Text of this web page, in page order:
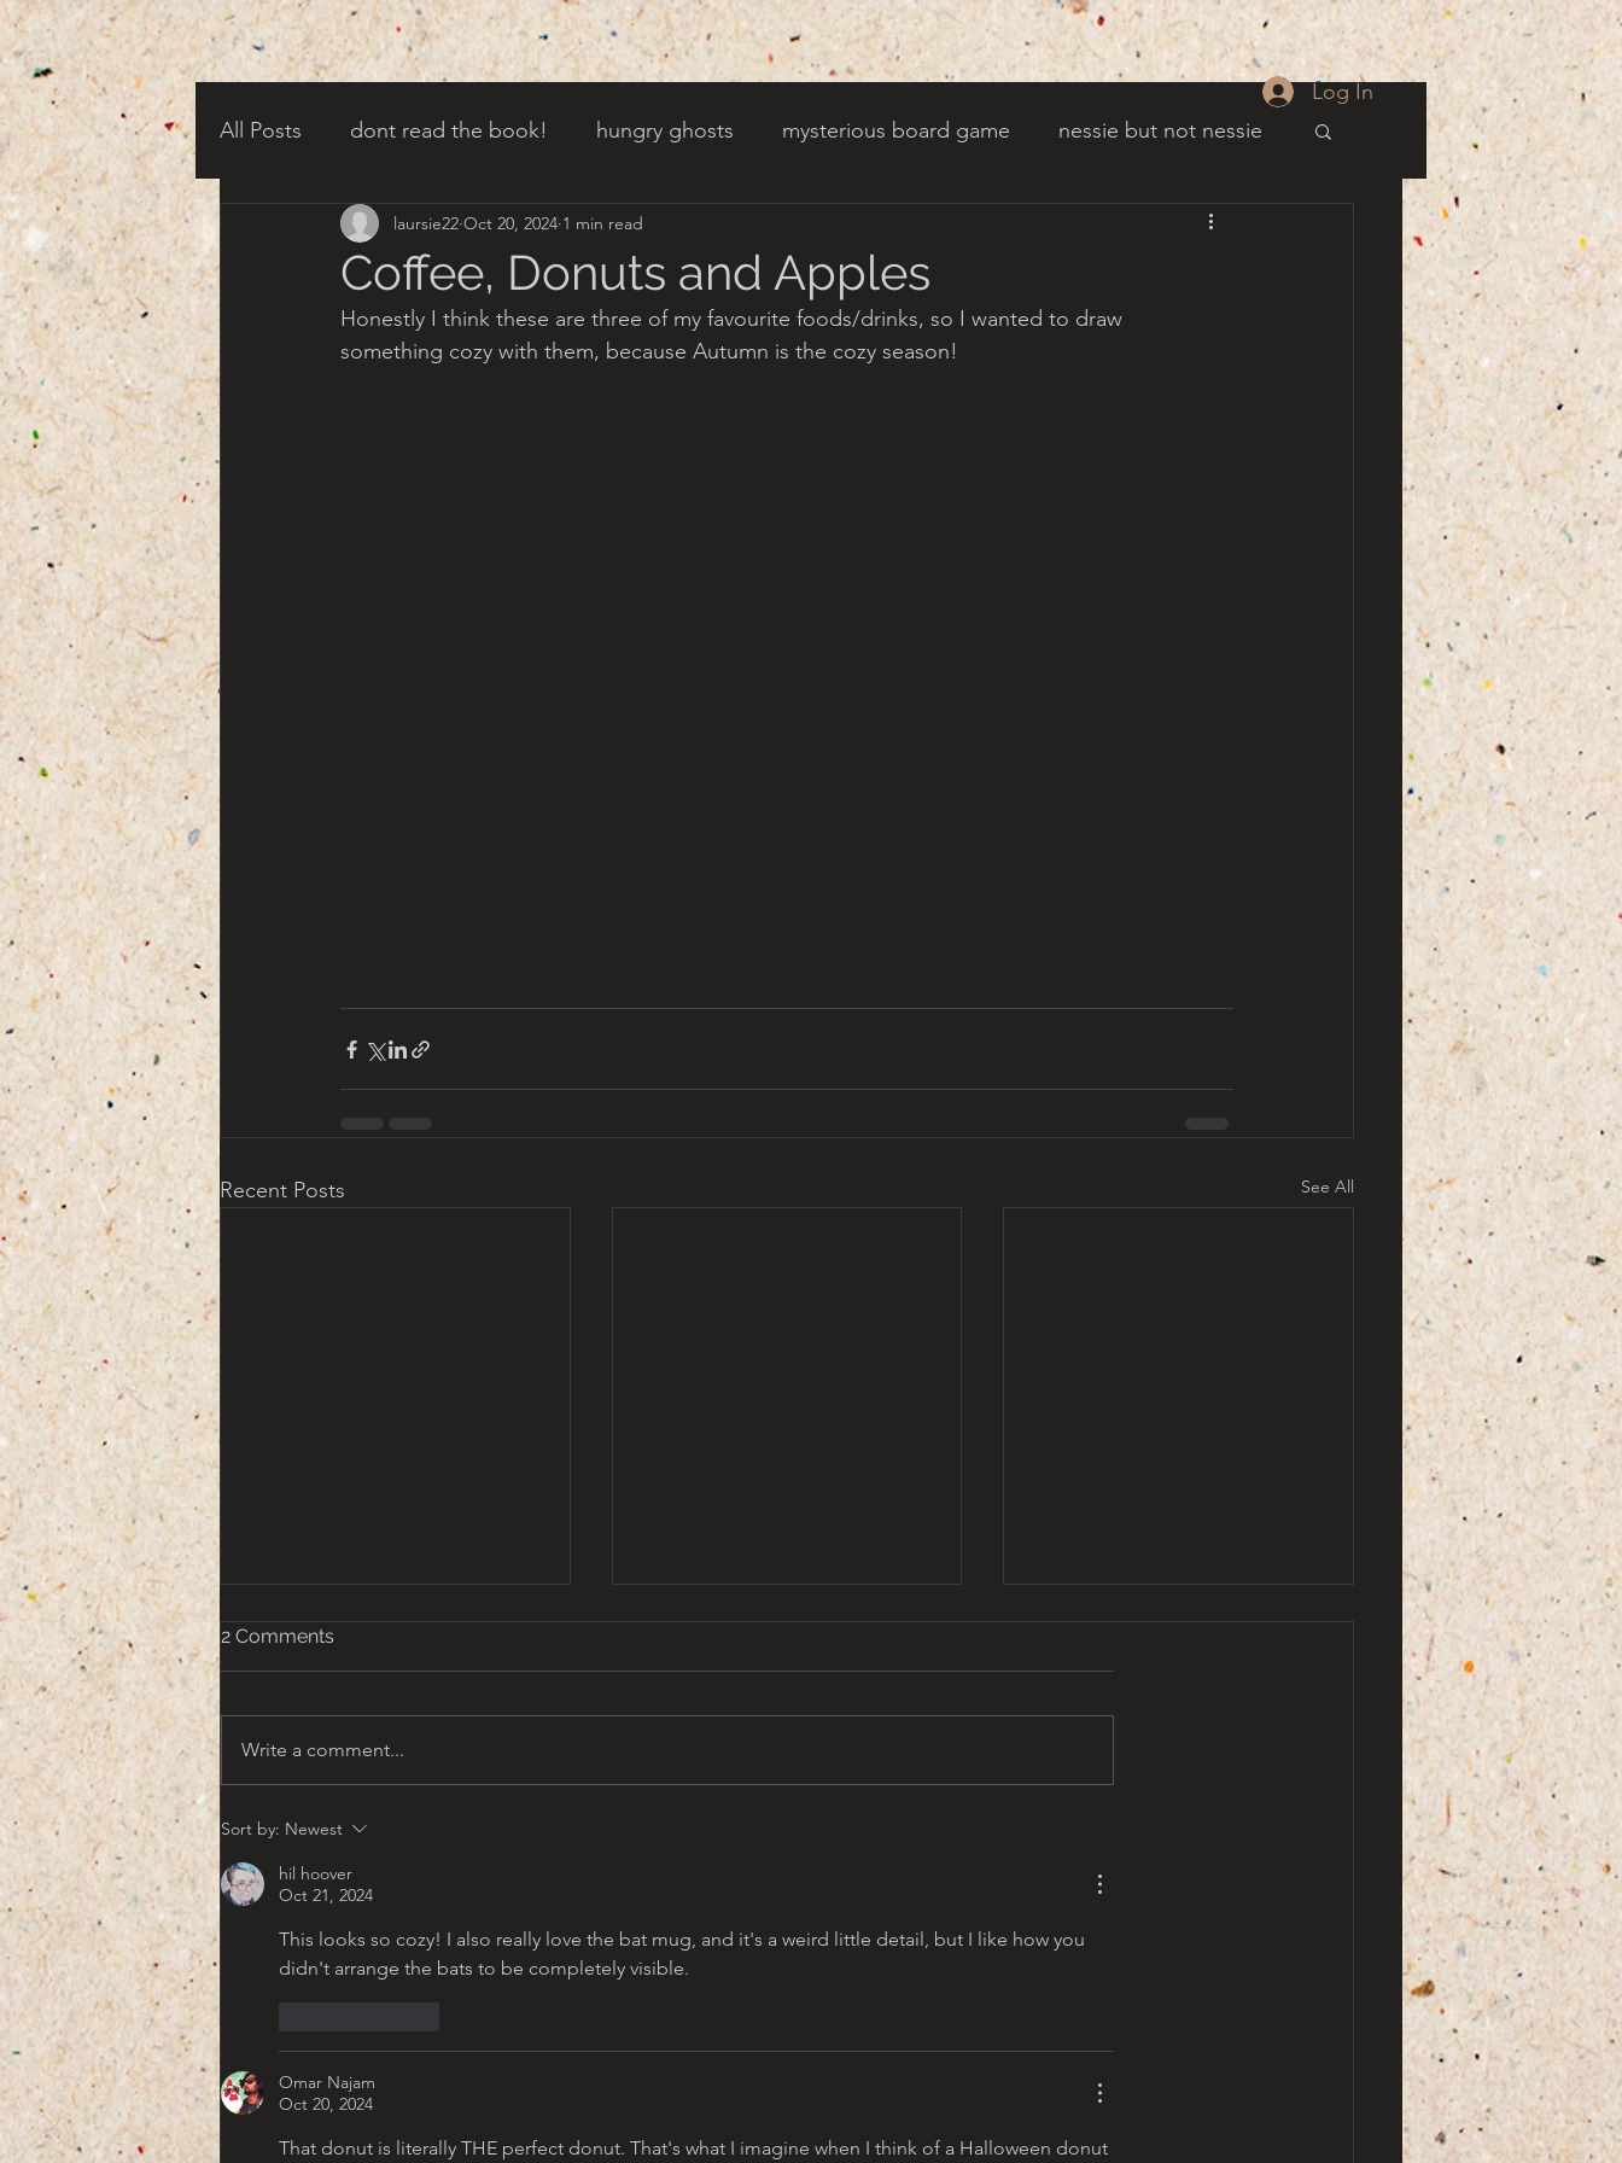
Log In
All Posts
dont read the book! hungry ghosts mysterious board game nessie but not nessie
candy corn clowns creepy other holidays
creepy harbor town that door wasnt there before toads! trees with faces
Coffee, Donuts and Apples
laursie22 Oct 20, 2024 1 min read
Honestly I think these are three of my favourite foods/drinks, so I wanted to draw
something cozy with them, because Autumn is the cozy season!
Recent Posts See All
That turn of the Century
Americana Aesthetic
2 Comments
Write a comment...
Sort by: Newest
hil hoover
Oct 21, 2024
This looks so cozy! I also really love the bat mug, and it's a weird little detail, but I like how you
didn't arrange the bats to be completely visible.
Omar Najam
Oct 20, 2024
That donut is literally THE perfect donut. That's what I imagine when I think of a Halloween donut